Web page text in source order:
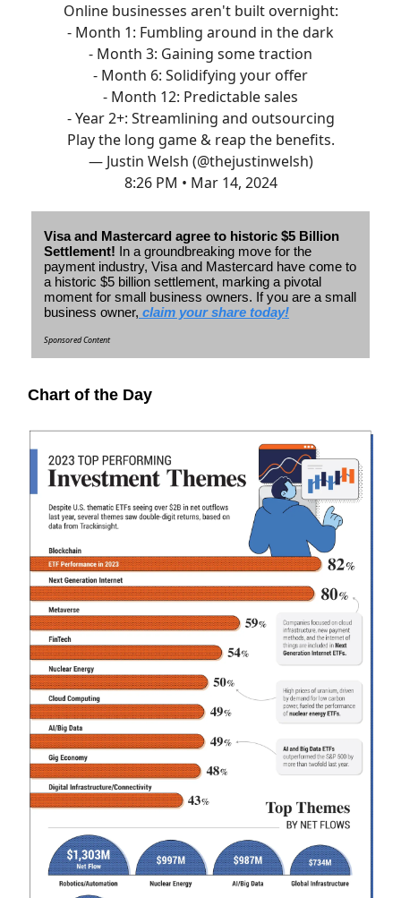
Online businesses aren't built overnight:
- Month 1: Fumbling around in the dark
- Month 3: Gaining some traction
- Month 6: Solidifying your offer
- Month 12: Predictable sales
- Year 2+: Streamlining and outsourcing
Play the long game & reap the benefits.
— Justin Welsh (@thejustinwelsh)
8:26 PM • Mar 14, 2024
Visa and Mastercard agree to historic $5 Billion
Settlement! In a groundbreaking move for the
payment industry, Visa and Mastercard have come to
a historic $5 billion settlement, marking a pivotal
moment for small business owners. If you are a small
business owner, claim your share today!
Sponsored Content
Chart of the Day